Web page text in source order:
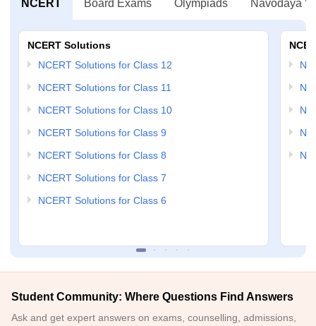
NCERT Board Exams Olympiads Navodaya
NCERT Solutions
NCERT Solutions for Class 12
NCERT Solutions for Class 11
NCERT Solutions for Class 10
NCERT Solutions for Class 9
NCERT Solutions for Class 8
NCERT Solutions for Class 7
NCERT Solutions for Class 6
Student Community: Where Questions Find Answers
Ask and get expert answers on exams, counselling, admissions,